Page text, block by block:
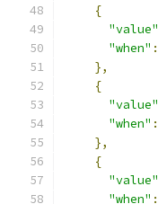
{
"value"
"when" :
},
{
"value"
"when" :
},
{
"value"
"when" :